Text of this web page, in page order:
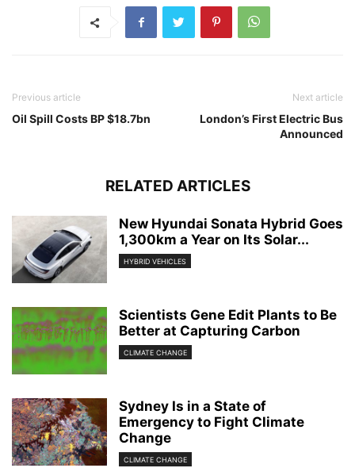
Previous article
Oil Spill Costs BP $18.7bn
Next article
London’s First Electric Bus
Announced
RELATED ARTICLES
New Hyundai Sonata Hybrid Goes
1,300km a Year on Its Solar...
HYBRID VEHICLES
Scientists Gene Edit Plants to Be
Better at Capturing Carbon
CLIMATE CHANGE
Sydney Is in a State of
Emergency to Fight Climate
Change
CLIMATE CHANGE